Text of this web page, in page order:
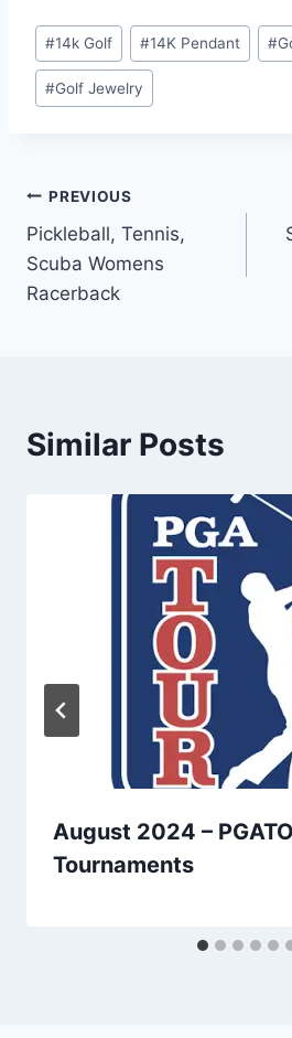
Post
Tags:
#14k Golf #14K Pendant #
#Golf Jewelry
Post
navigation
PREVIOUS
Pickleball, Tennis,
Scuba Womens
Racerback
Similar Posts
August 2024 –
Tournaments